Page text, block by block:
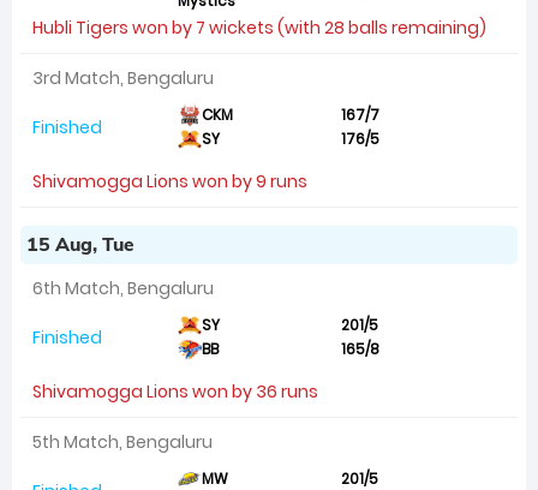
Hubli Tigers won by 7 wickets (with 28 balls remaining)
3rd Match, Bengaluru
Finished CKM
167/7
SY
176/5
Shivamogga Lions won by 9 runs
15 Aug, Tue
6th Match, Bengaluru
Finished SY
201/5
BB
165/8
Shivamogga Lions won by 36 runs
5th Match, Bengaluru
MW
201/5